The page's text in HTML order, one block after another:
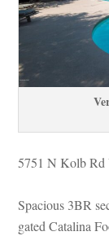
5751 N Kolb Rd
Spacious 3BR
gated Catalina